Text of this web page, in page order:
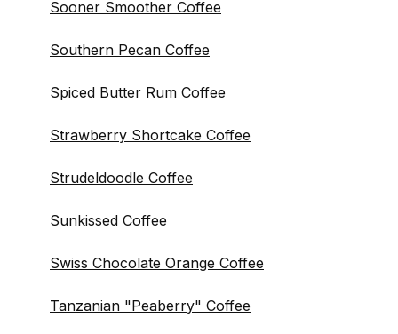
Sooner Smoother Coffee
Southern Pecan Coffee
Spiced Butter Rum Coffee
Strawberry Shortcake Coffee
Strudeldoodle Coffee
Sunkissed Coffee
Swiss Chocolate Orange Coffee
Tanzanian "Peaberry" Coffee